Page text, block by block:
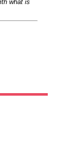
what is